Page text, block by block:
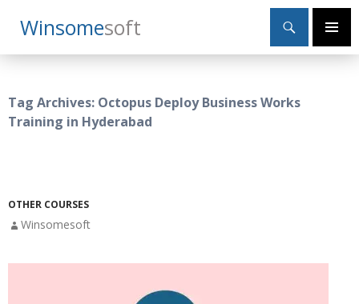
WinsomeSoft
Search
Primary
SKIP
TO
Tag Archives: Octopus Deploy Business Works
Training in Hyderabad
OTHER COURSES
Winsomesoft